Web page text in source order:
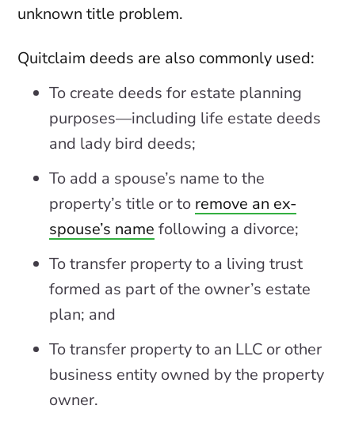
unknown title problem.
Quitclaim deeds are also commonly used:
To create deeds for estate planning
purposes—including life estate deeds
and lady bird deeds;
To add a spouse’s name to the
property’s title or to remove an ex-
spouse’s name following a divorce;
To transfer property to a living trust
formed as part of the owner’s estate
plan; and
To transfer property to an LLC or other
business entity owned by the property
owner.